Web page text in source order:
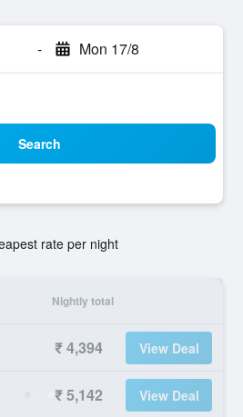
- Mon 17/8
Search
rate per night
Nightly total
₹ 4,394 View Deal
₹ 5,142 View Deal